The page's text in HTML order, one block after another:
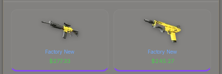
Factory New
$277.33
Factory New
$245.27